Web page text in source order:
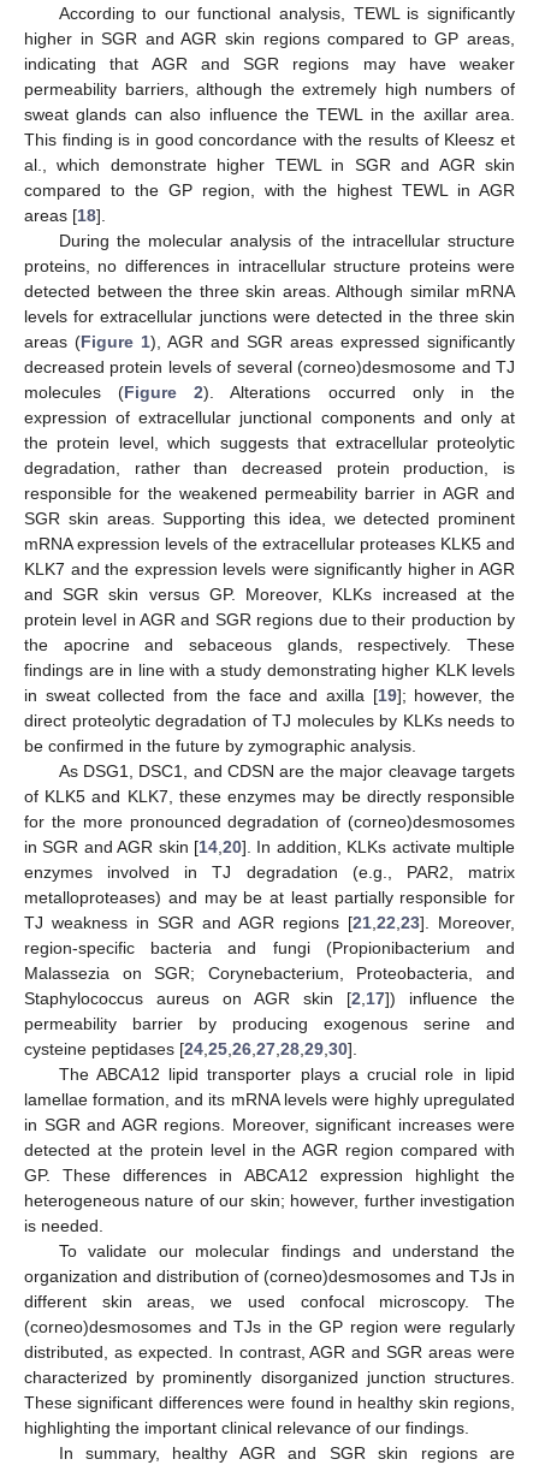
According to our functional analysis, TEWL is significantly
higher in SGR and AGR skin regions compared to GP areas,
indicating that AGR and SGR regions may have weaker
permeability barriers, although the extremely high numbers of
sweat glands can also influence the TEWL in the axillar area.
This finding is in good concordance with the results of Kleesz et
al., which demonstrate higher TEWL in SGR and AGR skin
compared to the GP region, with the highest TEWL in AGR
areas [18].
During the molecular analysis of the intracellular structure
proteins, no differences in intracellular structure proteins were
detected between the three skin areas. Although similar mRNA
levels for extracellular junctions were detected in the three skin
areas (Figure 1), AGR and SGR areas expressed significantly
decreased protein levels of several (corneo)desmosome and TJ
molecules (Figure 2). Alterations occurred only in the
expression of extracellular junctional components and only at
the protein level, which suggests that extracellular proteolytic
degradation, rather than decreased protein production, is
responsible for the weakened permeability barrier in AGR and
SGR skin areas. Supporting this idea, we detected prominent
mRNA expression levels of the extracellular proteases KLK5 and
KLK7 and the expression levels were significantly higher in AGR
and SGR skin versus GP. Moreover, KLKs increased at the
protein level in AGR and SGR regions due to their production by
the apocrine and sebaceous glands, respectively. These
findings are in line with a study demonstrating higher KLK levels
in sweat collected from the face and axilla [19]; however, the
direct proteolytic degradation of TJ molecules by KLKs needs to
be confirmed in the future by zymographic analysis.
As DSG1, DSC1, and CDSN are the major cleavage targets
of KLK5 and KLK7, these enzymes may be directly responsible
for the more pronounced degradation of (corneo)desmosomes
in SGR and AGR skin [14,20]. In addition, KLKs activate multiple
enzymes involved in TJ degradation (e.g., PAR2, matrix
metalloproteases) and may be at least partially responsible for
TJ weakness in SGR and AGR regions [21,22,23]. Moreover,
region-specific bacteria and fungi (Propionibacterium and
Malassezia on SGR; Corynebacterium, Proteobacteria, and
Staphylococcus aureus on AGR skin [2,17]) influence the
permeability barrier by producing exogenous serine and
cysteine peptidases [24,25,26,27,28,29,30].
The ABCA12 lipid transporter plays a crucial role in lipid
lamellae formation, and its mRNA levels were highly upregulated
in SGR and AGR regions. Moreover, significant increases were
detected at the protein level in the AGR region compared with
GP. These differences in ABCA12 expression highlight the
heterogeneous nature of our skin; however, further investigation
is needed.
To validate our molecular findings and understand the
organization and distribution of (corneo)desmosomes and TJs in
different skin areas, we used confocal microscopy. The
(corneo)desmosomes and TJs in the GP region were regularly
distributed, as expected. In contrast, AGR and SGR areas were
characterized by prominently disorganized junction structures.
These significant differences were found in healthy skin regions,
highlighting the important clinical relevance of our findings.
In summary, healthy AGR and SGR skin regions are